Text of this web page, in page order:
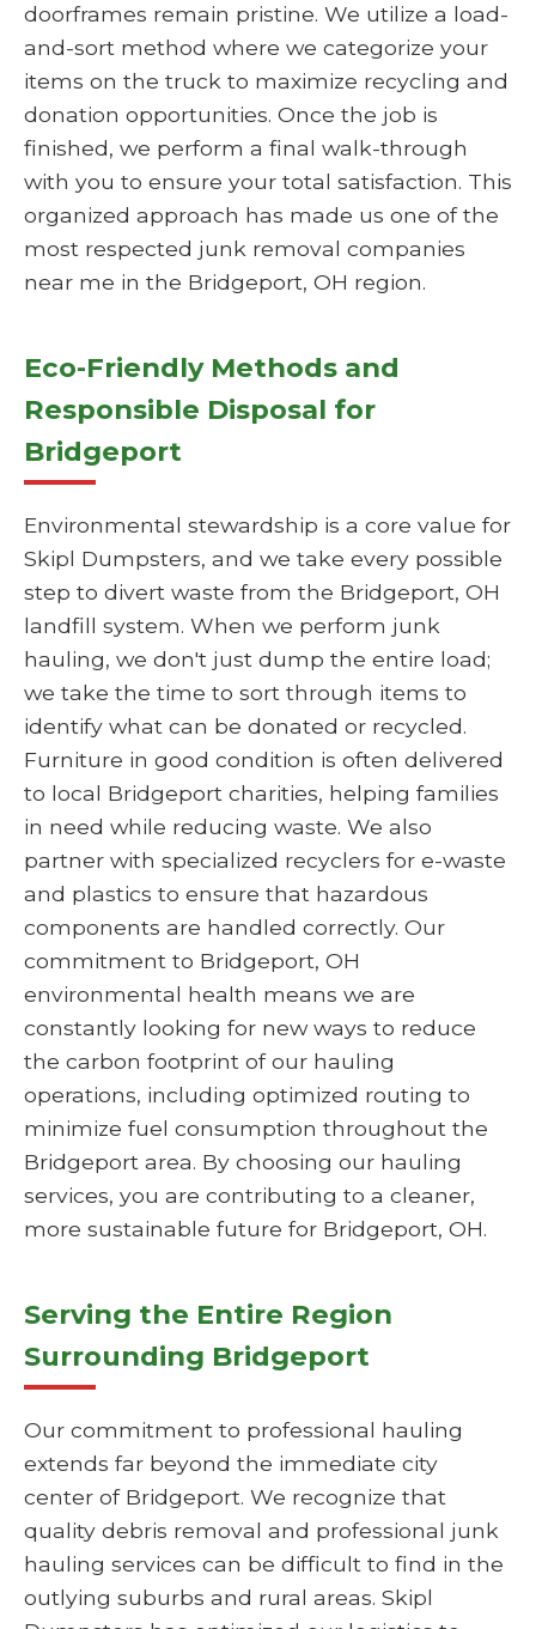
doorframes remain pristine. We utilize a load-
and-sort method where we categorize your
items on the truck to maximize recycling and
donation opportunities. Once the job is
finished, we perform a final walk-through
with you to ensure your total satisfaction. This
organized approach has made us one of the
most respected junk removal companies
near me in the Bridgeport, OH region.
Eco-Friendly Methods and
Responsible Disposal for
Bridgeport
Environmental stewardship is a core value for
Skipl Dumpsters, and we take every possible
step to divert waste from the Bridgeport, OH
landfill system. When we perform junk
hauling, we don't just dump the entire load;
we take the time to sort through items to
identify what can be donated or recycled.
Furniture in good condition is often delivered
to local Bridgeport charities, helping families
in need while reducing waste. We also
partner with specialized recyclers for e-waste
and plastics to ensure that hazardous
components are handled correctly. Our
commitment to Bridgeport, OH
environmental health means we are
constantly looking for new ways to reduce
the carbon footprint of our hauling
operations, including optimized routing to
minimize fuel consumption throughout the
Bridgeport area. By choosing our hauling
services, you are contributing to a cleaner,
more sustainable future for Bridgeport, OH.
Serving the Entire Region
Surrounding Bridgeport
Our commitment to professional hauling
extends far beyond the immediate city
center of Bridgeport. We recognize that
quality debris removal and professional junk
hauling services can be difficult to find in the
outlying suburbs and rural areas. Skipl